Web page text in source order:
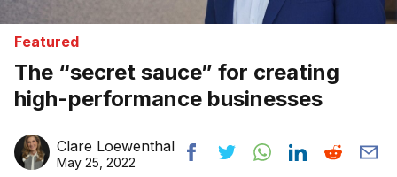
Featured
The “secret sauce” for creating
high-performance businesses
Clare Loewenthal
May 25, 2022